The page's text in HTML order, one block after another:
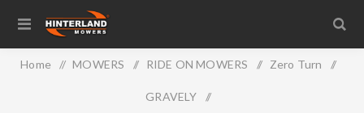
Home / MOWERS / RIDE ON MOWERS / Zero Turn /
GRAVELY /